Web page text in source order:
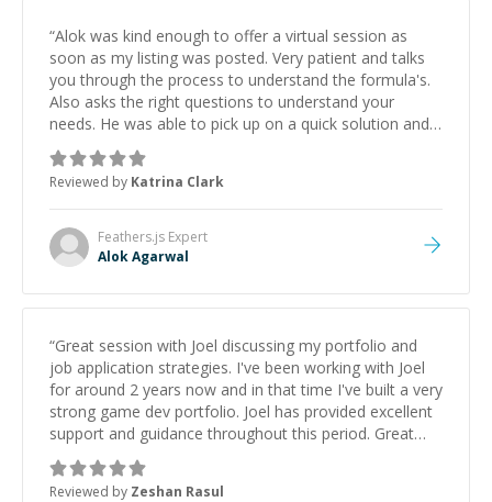
“Alok was kind enough to offer a virtual session as
soon as my listing was posted. Very patient and talks
you through the process to understand the formula's.
Also asks the right questions to understand your
needs. He was able to pick up on a quick solution and
he got the work done very fast. Highly recommend -
thank you!
Reviewed by Katrina Clark
Feathers.js Expert
Alok Agarwal
“Great session with Joel discussing my portfolio and
job application strategies. I've been working with Joel
for around 2 years now and in that time I've built a very
strong game dev portfolio. Joel has provided excellent
support and guidance throughout this period. Great
mentor and very experienced and knowledgeable
about game dev and the industry.
Reviewed by Zeshan Rasul